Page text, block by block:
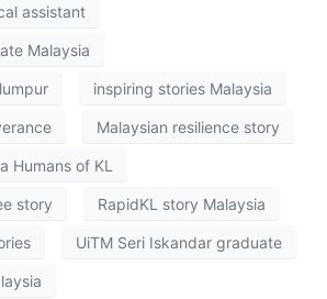
assistant
Malaysia
inspiring stories Malaysia
Malaysian resilience story
Humans of KL
story RapidKL story Malaysia
UiTM Seri Iskandar graduate